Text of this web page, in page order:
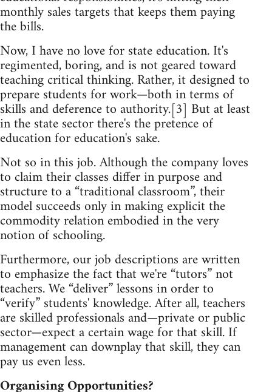
monthly sales targets that keeps them paying
the bills.
Now, I have no love for state education. It's
regimented, boring, and is not geared toward
teaching critical thinking. Rather, it designed to
prepare students for work—both in terms of
skills and deference to authority.[3] But at least
in the state sector there's the pretence of
education for education's sake.
Not so in this job. Although the company loves
to claim their classes differ in purpose and
structure to a “traditional classroom”, their
model succeeds only in making explicit the
commodity relation embodied in the very
notion of schooling.
Furthermore, our job descriptions are written
to emphasize the fact that we're “tutors” not
teachers. We “deliver” lessons in order to
“verify” students' knowledge. After all, teachers
are skilled professionals and—private or public
sector—expect a certain wage for that skill. If
management can downplay that skill, they can
pay us even less.
Organising Opportunities?